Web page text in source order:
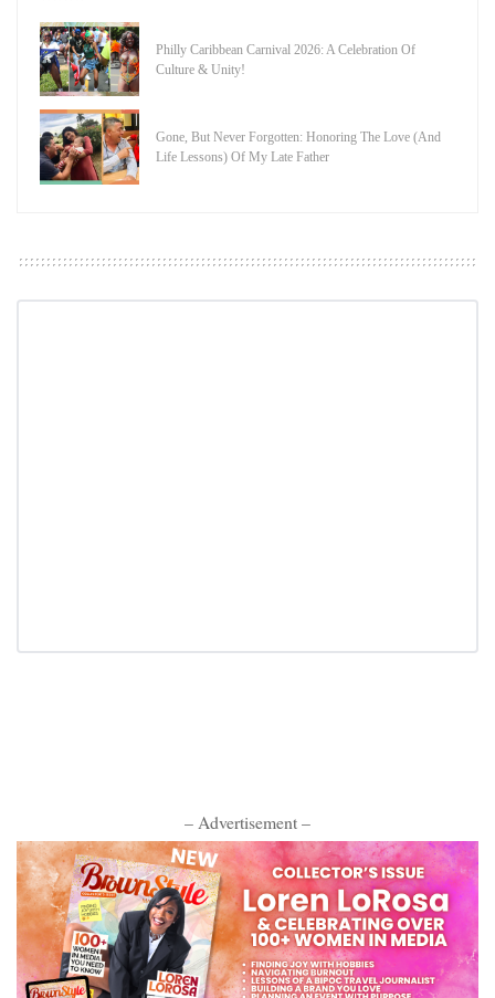
Philly Caribbean Carnival 2026: A Celebration Of
Culture & Unity!
Gone, But Never Forgotten: Honoring The Love (And
Life Lessons) Of My Late Father
– Advertisement –